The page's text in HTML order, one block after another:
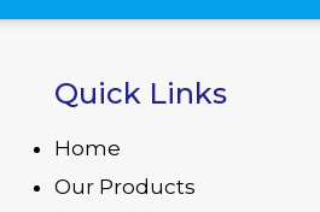
Quick Links
Home
Our Products